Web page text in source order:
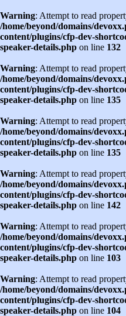
Warning: Attempt to read
/home/beyond/domains/
content/plugins/cfp-dev-
speaker-details.php on line 132
Warning: Attempt to read
/home/beyond/domains/
content/plugins/cfp-dev-
speaker-details.php on line 135
Warning: Attempt to read
/home/beyond/domains/
content/plugins/cfp-dev-
speaker-details.php on line 135
Warning: Attempt to read
/home/beyond/domains/
content/plugins/cfp-dev-
speaker-details.php on line 142
Warning: Attempt to read
/home/beyond/domains/
content/plugins/cfp-dev-
speaker-details.php on line 103
Warning: Attempt to read
/home/beyond/domains/
content/plugins/cfp-dev-
speaker-details.php on line 104